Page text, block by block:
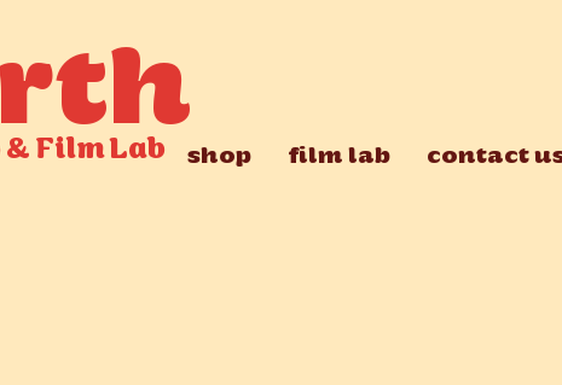
&Film Lab shop film lab contact